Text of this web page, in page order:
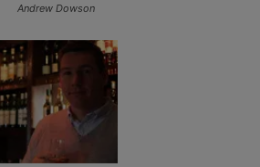
Andrew Dowson